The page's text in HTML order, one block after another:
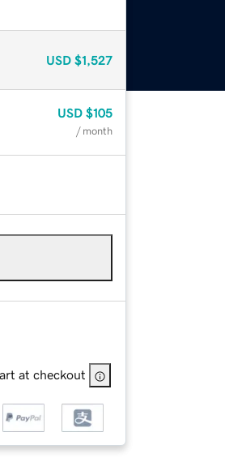
USD $1,527
USD $105
/ month
at checkout